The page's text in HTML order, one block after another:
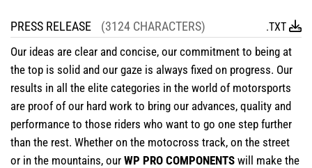
PRESS RELEASE (3124 CHARACTERS) .TXT
Our ideas are clear and concise, our commitment to being at
the top is solid and our gaze is always fixed on progress. Our
results in all the elite categories in the world of motorsports
are proof of our hard work to bring our advances, quality and
performance to those riders who want to go one step further
than the rest. Whether on the motocross track, on the street
or in the mountains, our WP PRO COMPONENTS will make the